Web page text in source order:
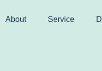
About Service